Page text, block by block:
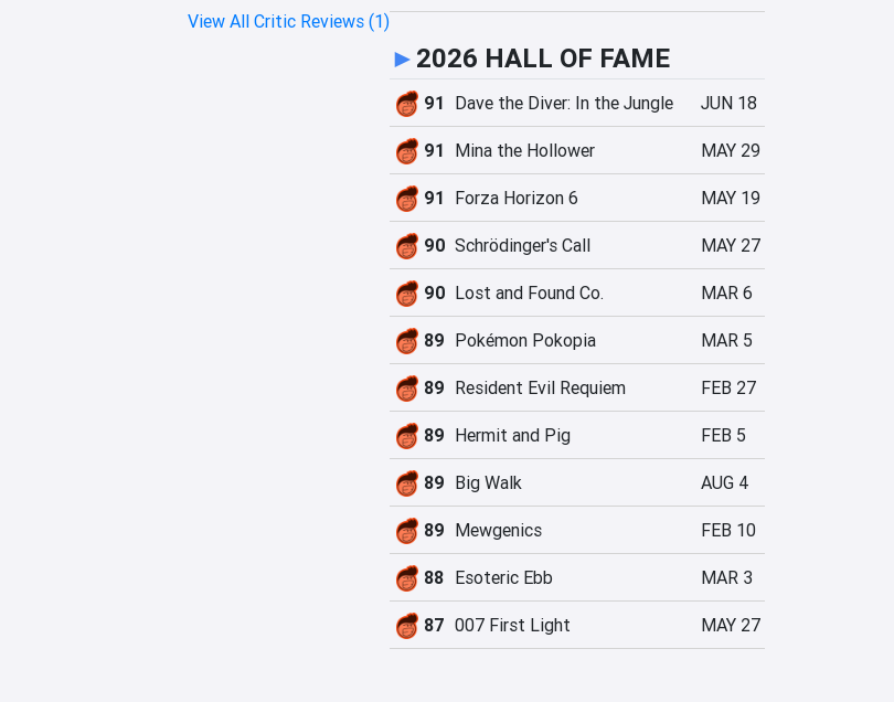
View All Critic Reviews (1)
► 2026 HALL OF FAME
91 Dave the Diver: In the Jungle JUN 18
91 Mina the Hollower MAY 29
91 Forza Horizon 6 MAY 19
90 Schrödinger's Call MAY 27
90 Lost and Found Co. MAR 6
89 Pokémon Pokopia MAR 5
89 Resident Evil Requiem FEB 27
89 Hermit and Pig FEB 5
89 Big Walk AUG 4
89 Mewgenics FEB 10
88 Esoteric Ebb MAR 3
87 007 First Light MAY 27